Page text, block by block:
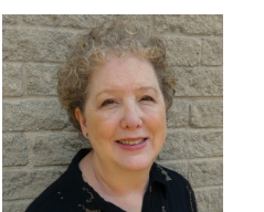
I pointed to one of the few
before someone else
the spot. There are some
to stand in front of us.”
I always say. ‘Knee them in the